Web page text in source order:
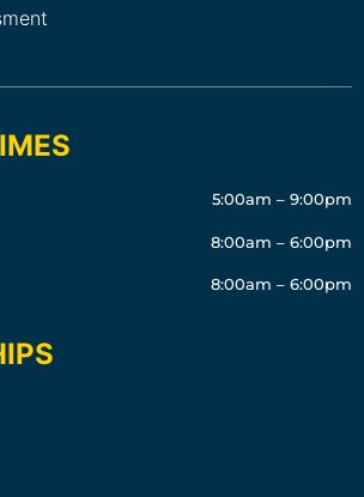
5:00am – 9:00pm
8:00am – 6:00pm
8:00am – 6:00pm